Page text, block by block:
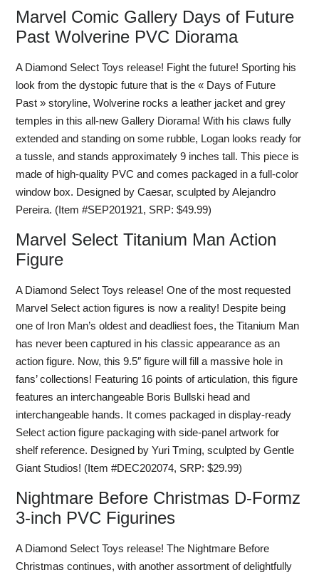
Marvel Comic Gallery Days of Future
Past Wolverine PVC Diorama
A Diamond Select Toys release! Fight the future! Sporting his
look from the dystopic future that is the « Days of Future
Past » storyline, Wolverine rocks a leather jacket and grey
temples in this all-new Gallery Diorama! With his claws fully
extended and standing on some rubble, Logan looks ready for
a tussle, and stands approximately 9 inches tall. This piece is
made of high-quality PVC and comes packaged in a full-color
window box. Designed by Caesar, sculpted by Alejandro
Pereira. (Item #SEP201921, SRP: $49.99)
Marvel Select Titanium Man Action
Figure
A Diamond Select Toys release! One of the most requested
Marvel Select action figures is now a reality! Despite being
one of Iron Man’s oldest and deadliest foes, the Titanium Man
has never been captured in his classic appearance as an
action figure. Now, this 9.5″ figure will fill a massive hole in
fans’ collections! Featuring 16 points of articulation, this figure
features an interchangeable Boris Bullski head and
interchangeable hands. It comes packaged in display-ready
Select action figure packaging with side-panel artwork for
shelf reference. Designed by Yuri Tming, sculpted by Gentle
Giant Studios! (Item #DEC202074, SRP: $29.99)
Nightmare Before Christmas D-Formz
3-inch PVC Figurines
A Diamond Select Toys release! The Nightmare Before
Christmas continues, with another assortment of delightfully